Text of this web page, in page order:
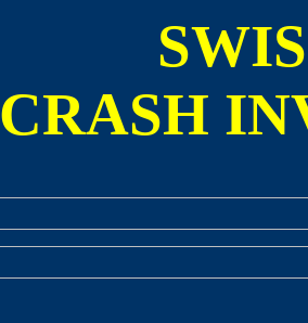
CRASH